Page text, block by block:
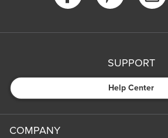
SUPPORT
Help Center
COMPANY